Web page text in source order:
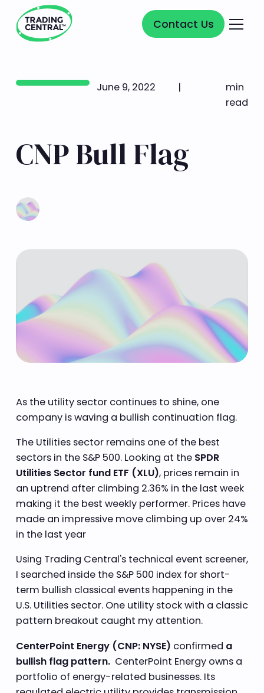
Contact Us
Contact Us
June 9, 2022 |
min
read
CNP Bull Flag
Learn more
As the utility sector continues to shine, one
company is waving a bullish continuation flag.
The Utilities sector remains one of the best
sectors in the S&P 500. Looking at the SPDR
Utilities Sector fund ETF (XLU), prices remain in
an uptrend after climbing 2.36% in the last week
making it the best weekly performer. Prices have
made an impressive move climbing up over 24%
in the last year
Using Trading Central's technical event screener,
I searched inside the S&P 500 index for short-
term bullish classical events happening in the
U.S. Utilities sector. One utility stock with a classic
pattern breakout caught my attention.
CenterPoint Energy (CNP: NYSE) confirmed a
bullish flag pattern.CenterPoint Energy owns a
portfolio of energy-related businesses. Its